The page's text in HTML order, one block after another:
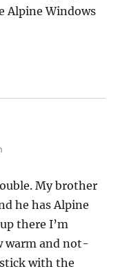
Alpine Windows
My brother
he has Alpine
there I’m
warm and not-
with the